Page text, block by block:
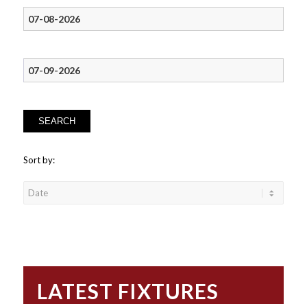
SEARCH
Sort by:
LATEST FIXTURES